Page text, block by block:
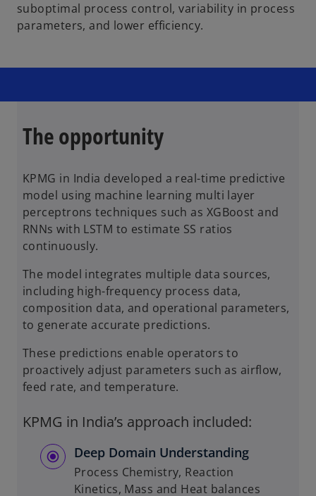
suboptimal process control, variability in process
parameters, and lower efficiency.
The opportunity
KPMG in India developed a real-time predictive
model using machine learning multi layer
perceptrons techniques such as XGBoost and
RNNs with LSTM to estimate SS ratios
continuously.
The model integrates multiple data sources,
including high-frequency process data,
composition data, and operational parameters,
to generate accurate predictions.
These predictions enable operators to
proactively adjust parameters such as airflow,
feed rate, and temperature.
KPMG in India’s approach included:
Deep Domain Understanding
Process Chemistry, Reaction
Kinetics, Mass and Heat balances